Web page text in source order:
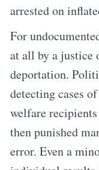
arrested on
For
at all by a justice
deportation.
detecting cases
welfare
then punished
error. Even a